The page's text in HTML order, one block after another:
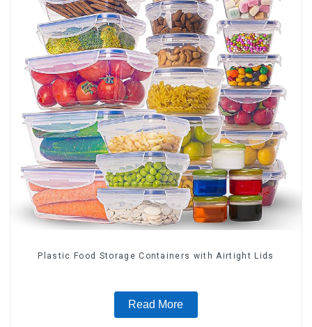
Plastic Food Storage Containers with Airtight Lids
Read More